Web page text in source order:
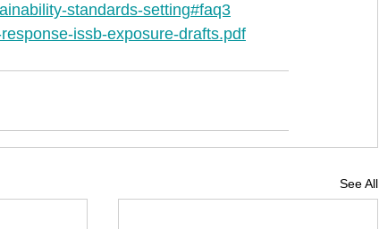
standards-setting#faq3
issb-exposure-drafts.pdf
See All